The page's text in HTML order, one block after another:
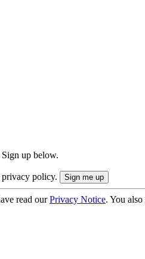
up below.
privacy policy.
read ourPrivacy Notice. You